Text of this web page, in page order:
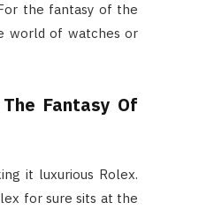
the fantasy of the
world of watches or
Fantasy Of
it luxurious Rolex.
for sure sits at the